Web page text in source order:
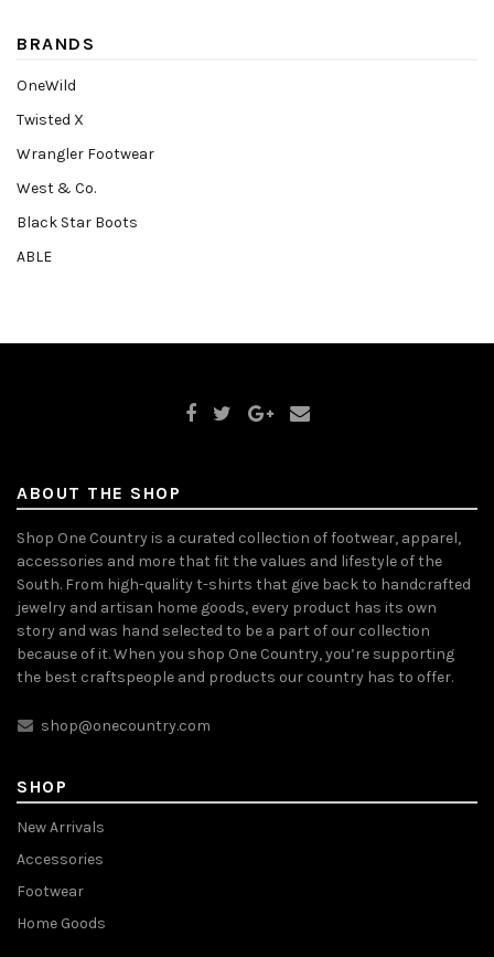
BRANDS
OneWild
Twisted X
Wrangler Footwear
West & Co.
Black Star Boots
ABLE
ABOUT THE SHOP
Shop One Country is a curated collection of footwear, apparel,
accessories and more that fit the values and lifestyle of the
South. From high-quality t-shirts that give back to handcrafted
jewelry and artisan home goods, every product has its own
story and was hand selected to be a part of our collection
because of it. When you shop One Country, you’re supporting
the best craftspeople and products our country has to offer.
shop@onecountry.com
SHOP
New Arrivals
Accessories
Footwear
Home Goods